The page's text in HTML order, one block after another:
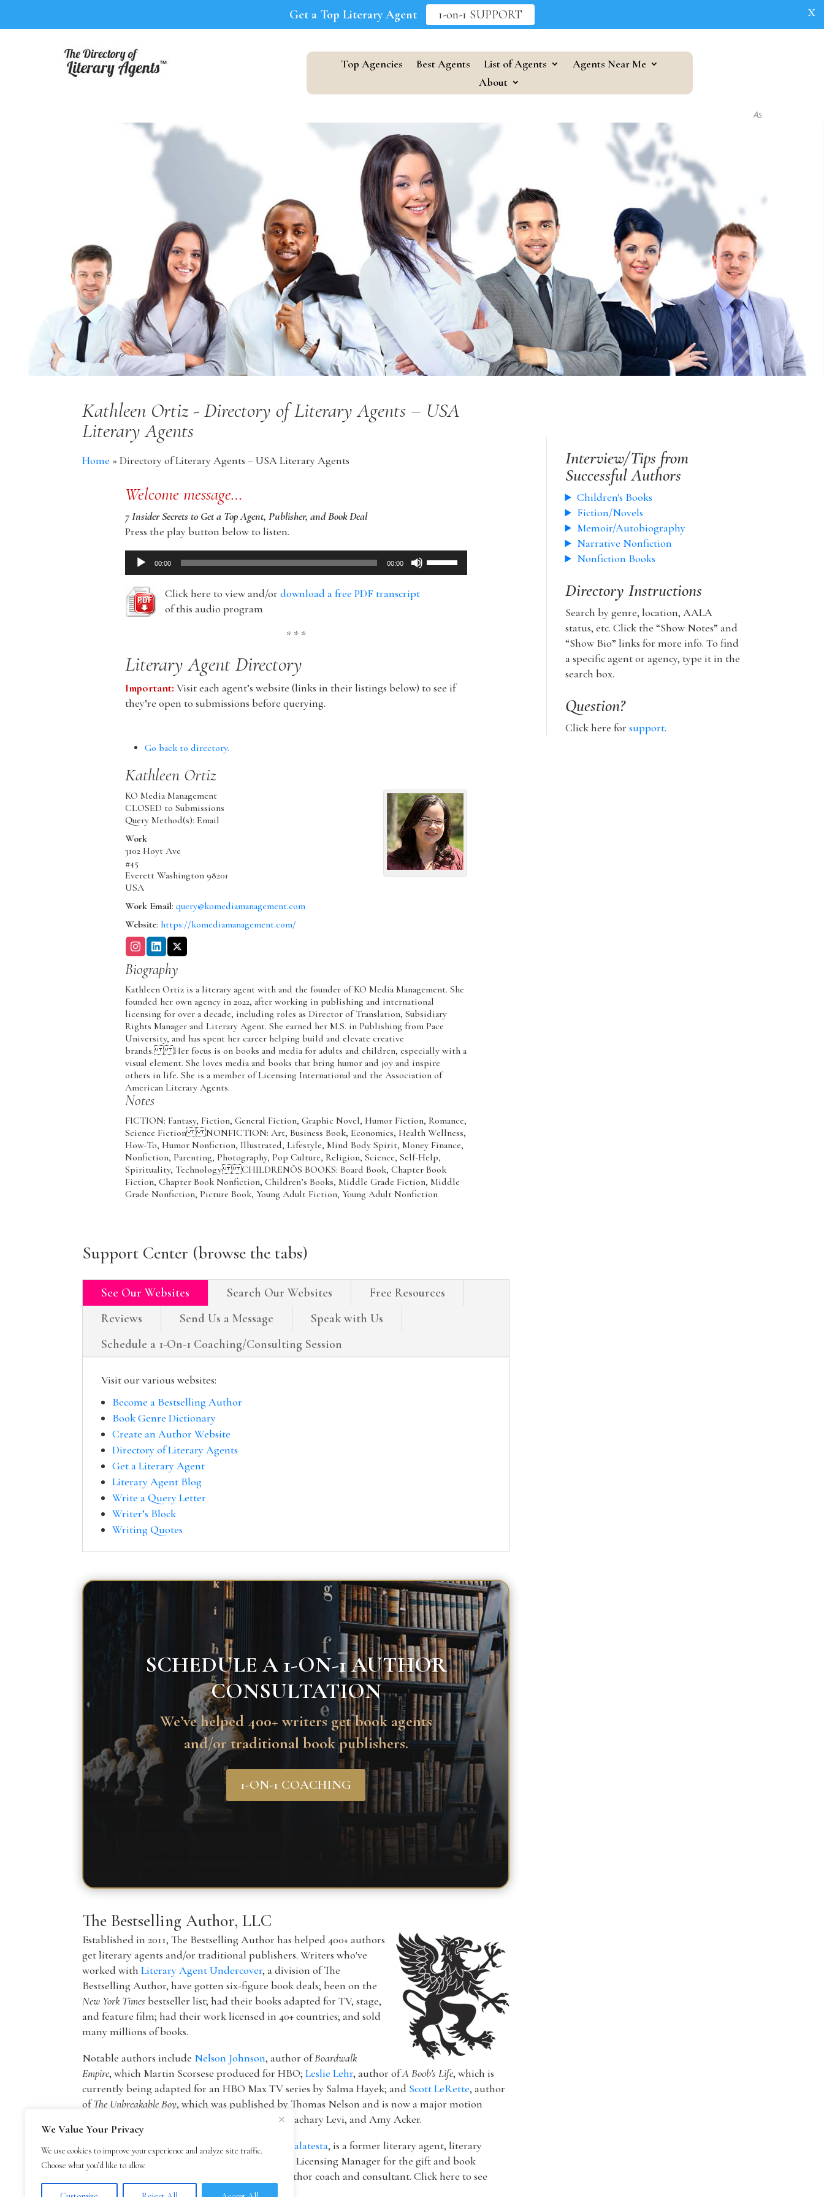
We Value Your Privacy
We use cookies to improve your experience and analyze site traffic.
Choose what you’d like to allow.
Top Agencies Best Agents List of Agents
Agents Near Me
About
As seen in...
Kathleen Ortiz - Directory of Literary Agents – USA
Literary Agents
Home »Directory of Literary Agents – USA Literary Agents
Welcome message…
7 Insider Secrets to Get a Top Agent, Publisher, and Book Deal
Press the play button below to listen.
Audio
Player
00:00 00:00
Use
Up/Down
volume.
Click here to view and/ordownload a free PDF transcript
of this audio program
* * *
Literary Agent Directory
Important: Visit each agent’s website (links in their listings below) to see if
they’re open to submissions before querying.
Go back to directory.
Kathleen Ortiz
KO Media Management
CLOSED to Submissions
Query Method(s): Email
Work
3102 Hoyt Ave
#45
Everett Washington 98201
USA
Work Email: query@komediamanagement.com
Website: https://komediamanagement.com/
Biography
Kathleen Ortiz is a literary agent with and the founder of KO Media Management. She
founded her own agency in 2022, after working in publishing and international
licensing for over a decade, including roles as Director of Translation, Subsidiary
Rights Manager and Literary Agent. She earned her M.S. in Publishing from Pace
University, and has spent her career helping build and elevate creative
brands. Her focus is on books and media for adults and children, especially with a
visual element. She loves media and books that bring humor and joy and inspire
others in life. She is a member of Licensing International and the Association of
American Literary Agents.
Notes
FICTION: Fantasy, Fiction, General Fiction, Graphic Novel, Humor Fiction, Romance,
Science Fiction NONFICTION: Art, Business Book, Economics, Health Wellness,
How-To, Humor Nonfiction, Illustrated, Lifestyle, Mind Body Spirit, Money Finance,
Nonfiction, Parenting, Photography, Pop Culture, Religion, Science, Self-Help,
Spirituality, Technology CHILDRENÕS BOOKS: Board Book, Chapter Book
Fiction, Chapter Book Nonfiction, Children’s Books, Middle Grade Fiction, Middle
Grade Nonfiction, Picture Book, Young Adult Fiction, Young Adult Nonfiction
Interview/Tips from
Successful Authors
Children's Books
Fiction/Novels
Memoir/Autobiography
Narrative Nonfiction
Nonfiction Books
Directory Instructions
Search by genre, location, AALA
status, etc. Click the “Show Notes” and
“Show Bio” links for more info. To find
a specific agent or agency, type it in the
search box.
Question?
Click here for support.
Support Center (browse the tabs)
See Our Websites Search Our Websites
Free Resources
Reviews
Send Us a Message
Speak with Us
Schedule a 1-On-1 Coaching/Consulting Session
Visit our various websites:
Become a Bestselling Author
Book Genre Dictionary
Create an Author Website
Directory of Literary Agents
Get a Literary Agent
Literary Agent Blog
Write a Query Letter
Writer’s Block
Writing Quotes
SCHEDULE A 1-ON-1 AUTHOR
CONSULTATION
We’ve helped 400+ writers get book agents
and/or traditional book publishers.
1-ON-1 COACHING
The Bestselling Author, LLC
Established in 2011, The Bestselling Author has helped 400+ authors
get literary agents and/or traditional publishers. Writers who've
worked withLiterary Agent Undercover, a division of The
Bestselling Author, have gotten six-figure book deals; been on the
New York Times bestseller list; had their books adapted for TV, stage,
and feature film; had their work licensed in 40+ countries; and sold
many millions of books.
Notable authors include Nelson Johnson, author ofBoardwalk
Empire, which Martin Scorsese produced for HBO;Leslie Lehr, author ofA Boob's Life, which is
currently being adapted for an HBO Max TV series by Salma Hayek; and Scott LeRette, author
ofThe Unbreakable Boy, which was published by Thomas Nelson and is now a major motion
picture by Lionsgate starring Patricia Heaton, Zachary Levi, and Amy Acker.
The founder of The Bestselling Author,
Mark Malatesta, is a former literary agent, literary
agency owner, AAR member, and Marketing & Licensing Manager for the gift and book
publisher Blue Mountain Arts. He is now an author coach and consultant. Click here to see
Mark Malatesta reviews
Get a Top Literary Agent 1-on-1 SUPPORT X